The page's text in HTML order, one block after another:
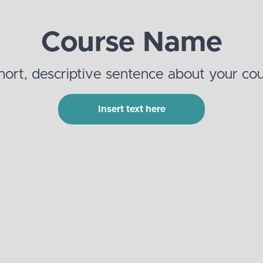
Course Name
descriptive sentence about your
Insert text here